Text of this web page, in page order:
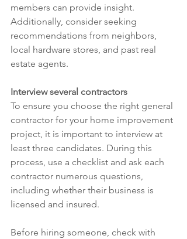
members can provide insight.
Additionally, consider seeking
recommendations from neighbors,
local hardware stores, and past real
estate agents.
Interview several contractors
To ensure you choose the right general
contractor for your home improvement
project, it is important to interview at
least three candidates. During this
process, use a checklist and ask each
contractor numerous questions,
including whether their business is
licensed and insured.
Before hiring someone, check with